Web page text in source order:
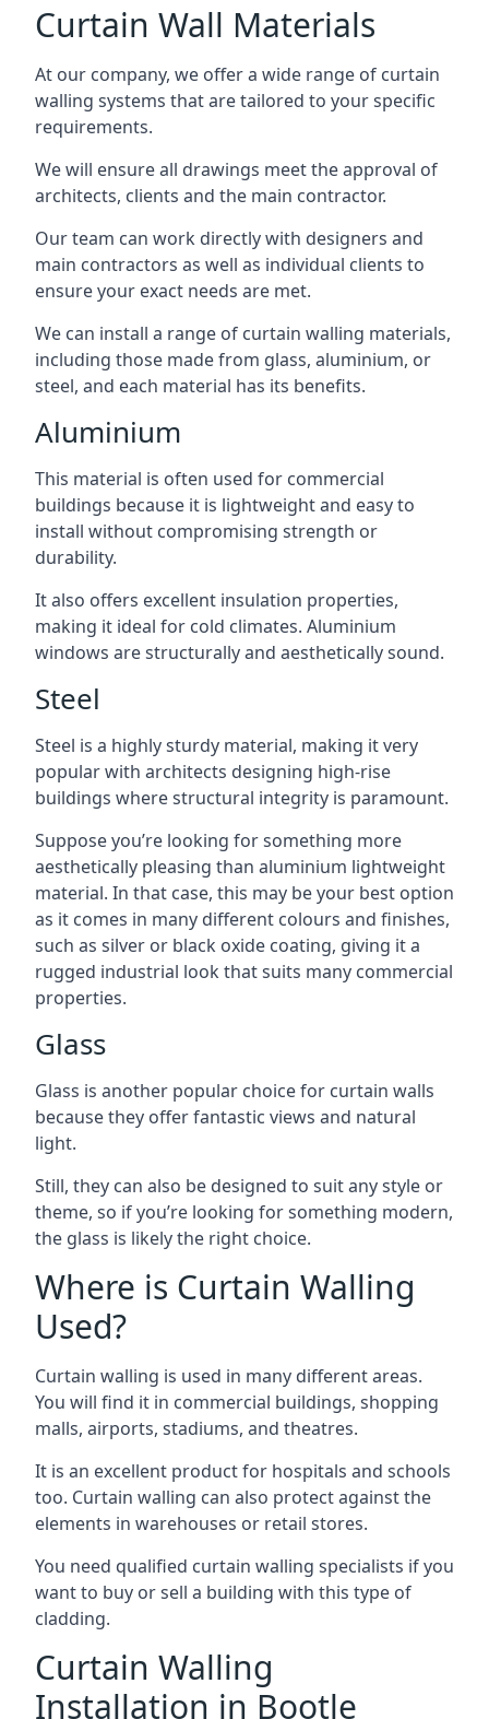
Curtain Wall Materials
At our company, we offer a wide range of curtain
walling systems that are tailored to your specific
requirements.
We will ensure all drawings meet the approval of
architects, clients and the main contractor.
Our team can work directly with designers and
main contractors as well as individual clients to
ensure your exact needs are met.
We can install a range of curtain walling materials,
including those made from glass, aluminium, or
steel, and each material has its benefits.
Aluminium
This material is often used for commercial
buildings because it is lightweight and easy to
install without compromising strength or
durability.
It also offers excellent insulation properties,
making it ideal for cold climates. Aluminium
windows are structurally and aesthetically sound.
Steel
Steel is a highly sturdy material, making it very
popular with architects designing high-rise
buildings where structural integrity is paramount.
Suppose you’re looking for something more
aesthetically pleasing than aluminium lightweight
material. In that case, this may be your best option
as it comes in many different colours and finishes,
such as silver or black oxide coating, giving it a
rugged industrial look that suits many commercial
properties.
Glass
Glass is another popular choice for curtain walls
because they offer fantastic views and natural
light.
Still, they can also be designed to suit any style or
theme, so if you’re looking for something modern,
the glass is likely the right choice.
Where is Curtain Walling
Used?
Curtain walling is used in many different areas.
You will find it in commercial buildings, shopping
malls, airports, stadiums, and theatres.
It is an excellent product for hospitals and schools
too. Curtain walling can also protect against the
elements in warehouses or retail stores.
You need qualified curtain walling specialists if you
want to buy or sell a building with this type of
cladding.
Curtain Walling
Installation in Bootle